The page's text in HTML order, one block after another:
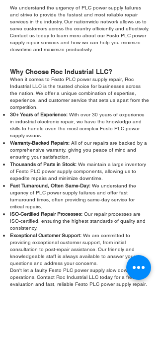
We understand the urgency of PLC power supply failures
and strive to provide the fastest and most reliable repair
services in the industry. Our nationwide network allows us to
serve customers across the country efficiently and effectively.
Contact us today to learn more about our Festo PLC power
supply repair services and how we can help you minimize
downtime and maximize productivity.
Why Choose Roc Industrial LLC?
When it comes to Festo PLC power supply repair, Roc
Industrial LLC is the trusted choice for businesses across
the nation. We offer a unique combination of expertise,
experience, and customer service that sets us apart from the
competition.
30+ Years of Experience: With over 30 years of experience
in industrial electronic repair, we have the knowledge and
skills to handle even the most complex Festo PLC power
supply issues.
Warranty-Backed Repairs: All of our repairs are backed by a
comprehensive warranty, giving you peace of mind and
ensuring your satisfaction.
Thousands of Parts in Stock: We maintain a large inventory
of Festo PLC power supply components, allowing us to
expedite repairs and minimize downtime.
Fast Turnaround, Often Same-Day: We understand the
urgency of PLC power supply failures and offer fast
turnaround times, often providing same-day service for
critical repairs.
ISO-Certified Repair Processes: Our repair processes are
ISO-certified, ensuring the highest standards of quality and
consistency.
Exceptional Customer Support: We are committed to
providing exceptional customer support, from initial
consultation to post-repair assistance. Our friendly and
knowledgeable staff is always available to answer your
questions and address your concerns.
Don't let a faulty Festo PLC power supply slow down your
operations. Contact Roc Industrial LLC today for a free
evaluation and fast, reliable Festo PLC power supply repair.